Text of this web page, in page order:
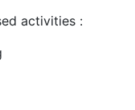
activities :